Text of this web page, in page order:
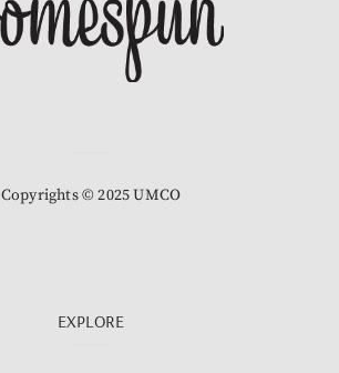
Copyrights © 2025 UMCO
EXPLORE